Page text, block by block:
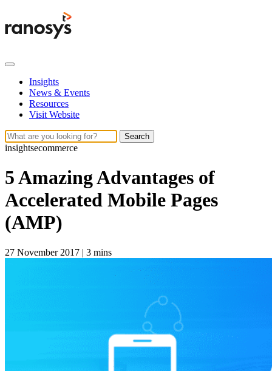
Insights
News & Events
Resources
Visit Website
Search
insightsecommerce
5 Amazing Advantages of
Accelerated Mobile Pages
(AMP)
27 November 2017 | 3 mins